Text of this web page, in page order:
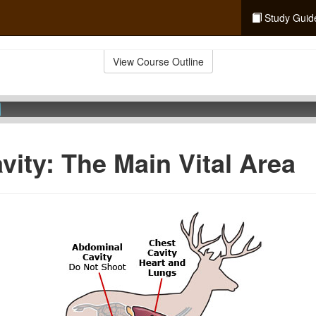
Study
View Course Outline
The Main Vital Area